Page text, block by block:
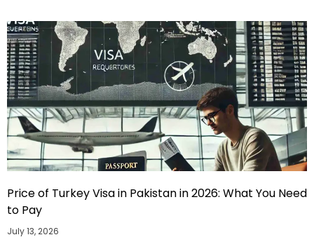
Price of Turkey Visa in Pakistan in 2026: What You Need
to Pay
July 13, 2026